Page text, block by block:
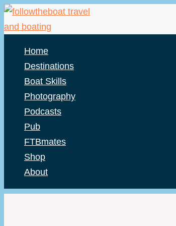
Skip
to
Home
Destinations
Boat Skills
Photography
Podcasts
Pub
FTBmates
Shop
About